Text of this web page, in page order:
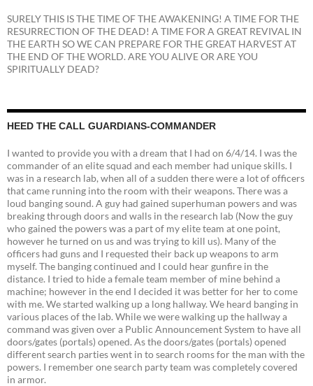
SURELY THIS IS THE TIME OF THE AWAKENING! A TIME FOR THE
RESURRECTION OF THE DEAD! A TIME FOR A GREAT REVIVAL IN
THE EARTH SO WE CAN PREPARE FOR THE GREAT HARVEST AT
THE END OF THE WORLD. ARE YOU ALIVE OR ARE YOU
SPIRITUALLY DEAD?
HEED THE CALL GUARDIANS-COMMANDER
I wanted to provide you with a dream that I had on 6/4/14. I was the
commander of an elite squad and each member had unique skills. I
was in a research lab, when all of a sudden there were a lot of officers
that came running into the room with their weapons. There was a
loud banging sound. A guy had gained superhuman powers and was
breaking through doors and walls in the research lab (Now the guy
who gained the powers was a part of my elite team at one point,
however he turned on us and was trying to kill us). Many of the
officers had guns and I requested their back up weapons to arm
myself. The banging continued and I could hear gunfire in the
distance. I tried to hide a female team member of mine behind a
machine; however in the end I decided it was better for her to come
with me. We started walking up a long hallway. We heard banging in
various places of the lab. While we were walking up the hallway a
command was given over a Public Announcement System to have all
doors/gates (portals) opened. As the doors/gates (portals) opened
different search parties went in to search rooms for the man with the
powers. I remember one search party team was completely covered
in armor.